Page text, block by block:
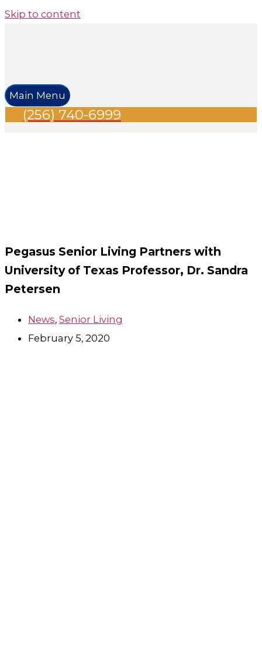
Skip to content
Main Menu
(256) 740-6999
Pegasus Senior Living Partners with
University of Texas Professor, Dr. Sandra
Petersen
News, Senior Living
February 5, 2020